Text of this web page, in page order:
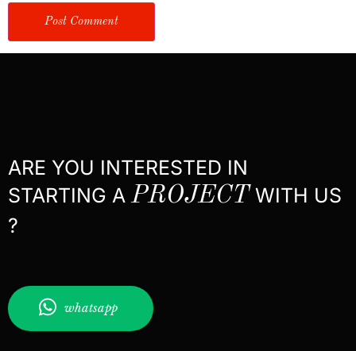
ARE YOU INTERESTED IN
STARTING A PROJECTWITH US
?
whatsapp